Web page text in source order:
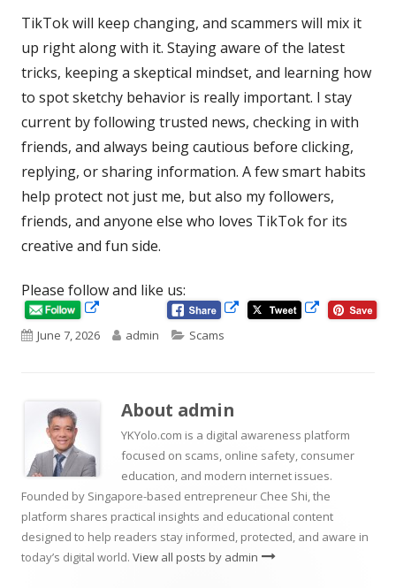
TikTok will keep changing, and scammers will mix it
up right along with it. Staying aware of the latest
tricks, keeping a skeptical mindset, and learning how
to spot sketchy behavior is really important. I stay
current by following trusted news, checking in with
friends, and always being cautious before clicking,
replying, or sharing information. A few smart habits
help protect not just me, but also my followers,
friends, and anyone else who loves TikTok for its
creative and fun side.
Please follow and like us:
Opens
in
a
Opens
in
new
window
Opens
Published
June 7, 2026 Author
admin Categories
Scams
About admin
YKYolo.com is a digital awareness platform
focused on scams, online safety, consumer
education, and modern internet issues.
Founded by Singapore-based entrepreneur Chee Shi, the
platform shares practical insights and educational content
designed to help readers stay informed, protected, and aware in
today’s digital world. View all posts by admin